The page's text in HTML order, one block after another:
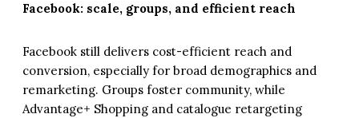
Facebook: scale, groups, and efficient reach
Facebook still delivers cost-efficient reach and
conversion, especially for broad demographics and
remarketing. Groups foster community, while
Advantage+ Shopping and catalogue retargeting